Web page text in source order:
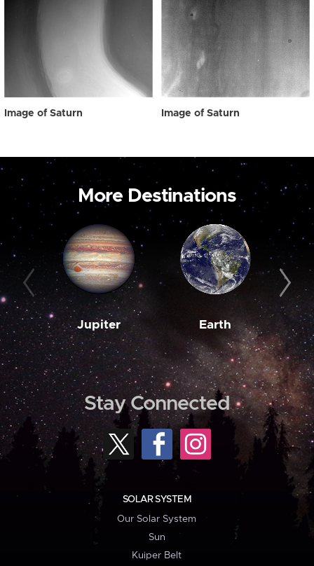
Image of Saturn Image of Saturn
More Destinations
Jupiter Earth
Stay Connected
SOLAR SYSTEM
Our Solar System
Sun
Kuiper Belt